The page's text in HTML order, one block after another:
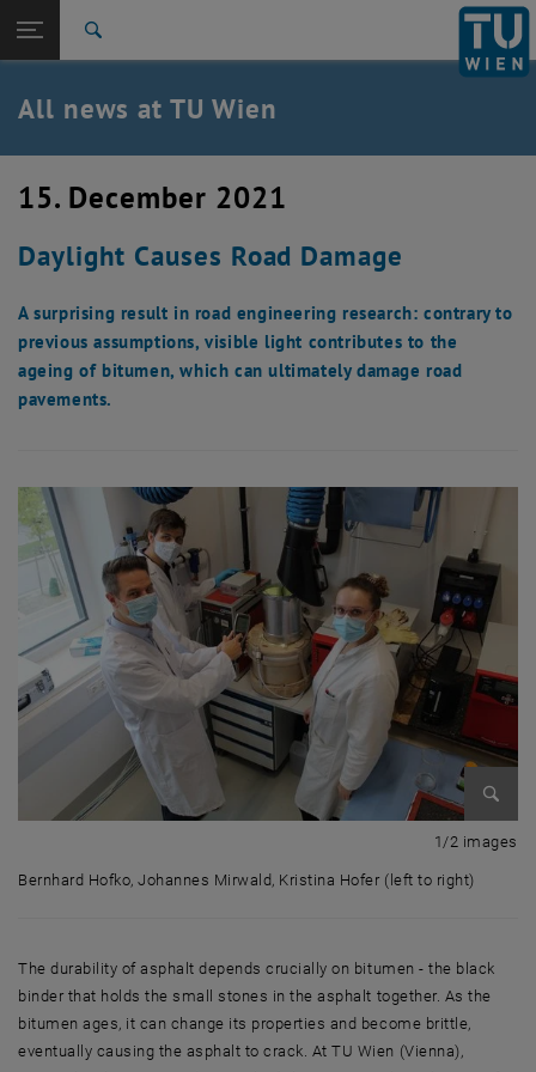
TU Login
Quicklinks
Toggle quicklinks menu
Studies
Career
Back: list subpages of parent page TU Wien Homepage
Back to:
TU Wien Homepage
Overview
All news at TU Wien
15. December 2021
Daylight Causes Road Damage
A surprising result in road engineering research: contrary to
previous assumptions, visible light contributes to the
ageing of bitumen, which can ultimately damage road
pavements.
1/2 images
Bernhard Hofko, Johannes Mirwald, Kristina Hofer (left to right)
The durability of asphalt depends crucially on bitumen - the black
binder that holds the small stones in the asphalt together. As the
bitumen ages, it can change its properties and become brittle,
eventually causing the asphalt to crack. At TU Wien (Vienna),